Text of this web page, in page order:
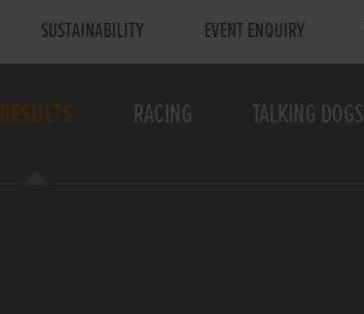
SUSTAINABILITY EVENT ENQUIRY
RESULTS RACING TALKING DOGS